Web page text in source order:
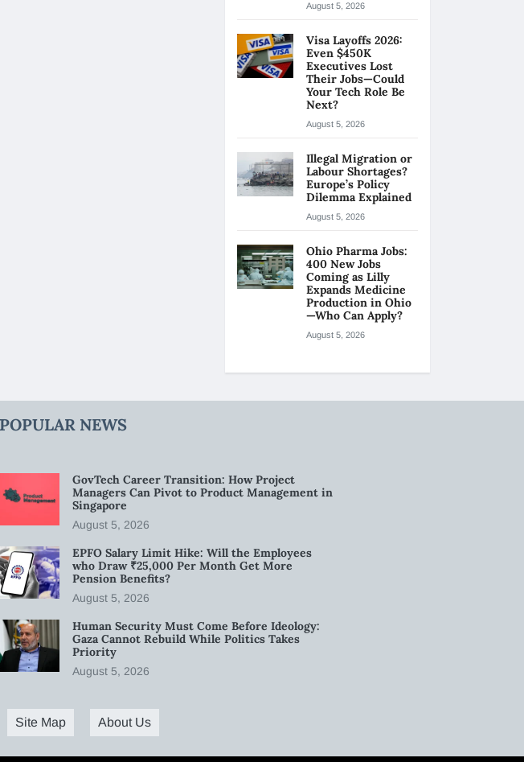
August 5, 2026
Visa Layoffs 2026:
Even $450K
Executives Lost
Their Jobs—Could
Your Tech Role Be
Next?
August 5, 2026
Illegal Migration or
Labour Shortages?
Europe’s Policy
Dilemma Explained
August 5, 2026
Ohio Pharma Jobs:
400 New Jobs
Coming as Lilly
Expands Medicine
Production in Ohio
—Who Can Apply?
August 5, 2026
POPULAR NEWS
GovTech Career Transition: How Project
Managers Can Pivot to Product Management in
Singapore
August 5, 2026
EPFO Salary Limit Hike: Will the Employees
who Draw ₹25,000 Per Month Get More
Pension Benefits?
August 5, 2026
Human Security Must Come Before Ideology:
Gaza Cannot Rebuild While Politics Takes
Priority
August 5, 2026
Site Map About Us